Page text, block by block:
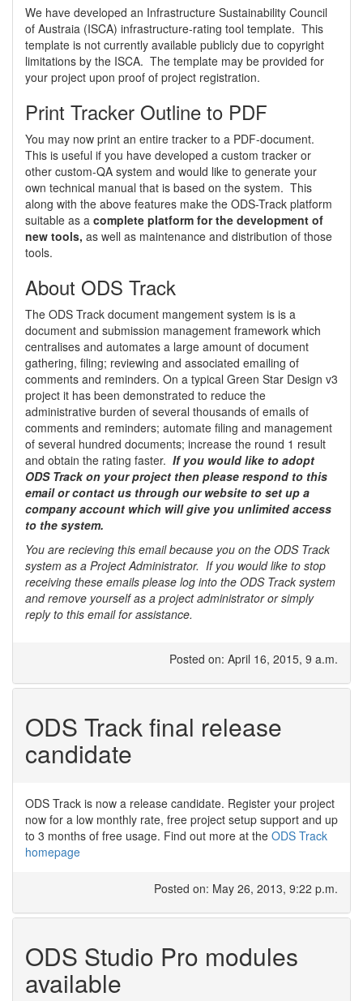
We have developed an Infrastructure Sustainability Council
of Austraia (ISCA) infrastructure-rating tool template. This
template is not currently available publicly due to copyright
limitations by the ISCA. The template may be provided for
your project upon proof of project registration.
Print Tracker Outline to PDF
You may now print an entire tracker to a PDF-document.
This is useful if you have developed a custom tracker or
other custom-QA system and would like to generate your
own technical manual that is based on the system. This
along with the above features make the ODS-Track platform
suitable as a complete platform for the development of
new tools, as well as maintenance and distribution of those
tools.
About ODS Track
The ODS Track document mangement system is is a
document and submission management framework which
centralises and automates a large amount of document
gathering, filing; reviewing and associated emailing of
comments and reminders. On a typical Green Star Design v3
project it has been demonstrated to reduce the
administrative burden of several thousands of emails of
comments and reminders; automate filing and management
of several hundred documents; increase the round 1 result
and obtain the rating faster. If you would like to adopt
ODS Track on your project then please respond to this
email or contact us through our website to set up a
company account which will give you unlimited access
to the system.
You are recieving this email because you on the ODS Track
system as a Project Administrator. If you would like to stop
receiving these emails please log into the ODS Track system
and remove yourself as a project administrator or simply
reply to this email for assistance.
Posted on: April 16, 2015, 9 a.m.
ODS Track final release
candidate
ODS Track is now a release candidate. Register your project
now for a low monthly rate, free project setup support and up
to 3 months of free usage. Find out more at the ODS Track
homepage
Posted on: May 26, 2013, 9:22 p.m.
ODS Studio Pro modules
available